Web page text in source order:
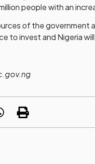
people with an
of the government
to invest and Nigeria